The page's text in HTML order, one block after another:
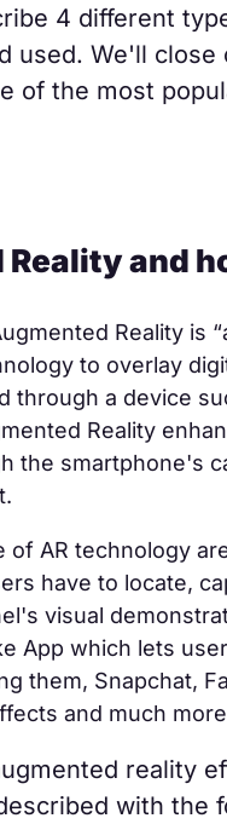
4 different
used. We'll
of the most
and
Reality is
to overlay
through a device
Reality
the smartphone's
AR technology
have to locate,
visual
App which lets
them, Snapchat,
and much
reality
with the